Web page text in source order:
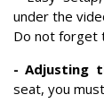
under the
Do not forget
- Adjusting
seat, you